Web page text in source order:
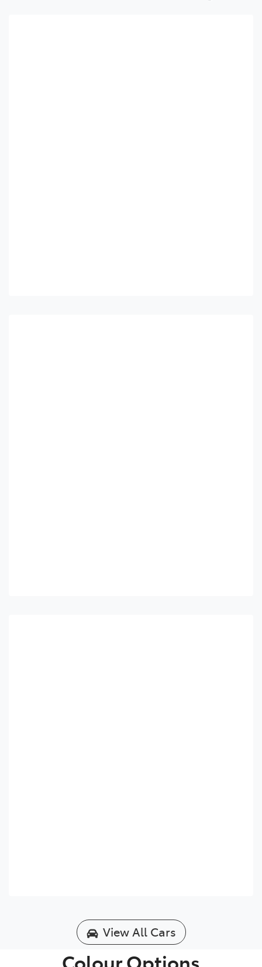
View All Cars
Colour Options